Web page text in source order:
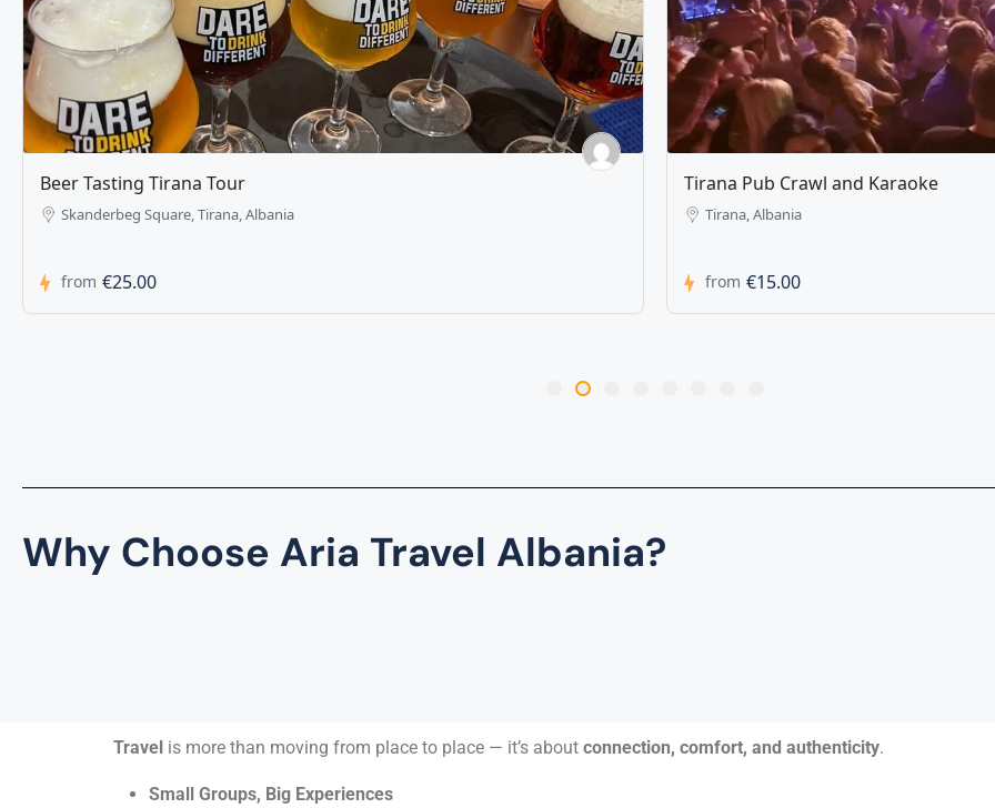
Tirana Pub Crawl and Karaoke
Tirana, Albania
from €15.00
Zipline Tirana Albania
Tirana, Albania
from €20.00
Why Choose Aria Travel Albania?
Travel is more than moving from place to place — it’s about connection, comfort, and authenticity.
Small Groups, Big Experiences